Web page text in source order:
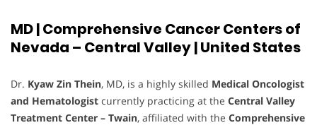
MD | Comprehensive Cancer Centers of
Nevada – Central Valley | United States
Dr. Kyaw Zin Thein, MD, is a highly skilled Medical Oncologist
and Hematologist currently practicing at the Central Valley
Treatment Center – Twain, affiliated with the Comprehensive